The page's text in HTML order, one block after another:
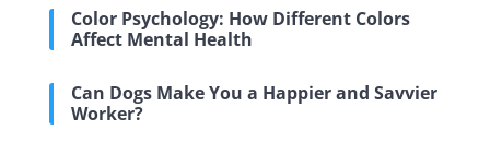
Color Psychology: How Different Colors
Affect Mental Health
Can Dogs Make You a Happier and Savvier
Worker?